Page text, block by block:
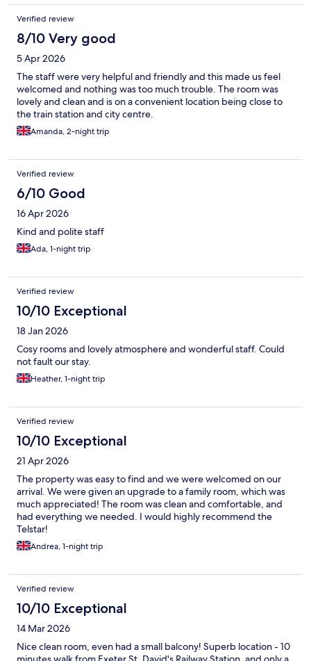
Verified review
8/10 Very good
5 Apr 2026
The staff were very helpful and friendly and this made us feel
welcomed and nothing was too much trouble. The room was
lovely and clean and is on a convenient location being close to
the train station and city centre.
Amanda, 2-night trip
Verified review
6/10 Good
16 Apr 2026
Kind and polite staff
Ada, 1-night trip
Verified review
10/10 Exceptional
18 Jan 2026
Cosy rooms and lovely atmosphere and wonderful staff. Could
not fault our stay.
Heather, 1-night trip
Verified review
10/10 Exceptional
21 Apr 2026
The property was easy to find and we were welcomed on our
arrival. We were given an upgrade to a family room, which was
much appreciated! The room was clean and comfortable, and
had everything we needed. I would highly recommend the
Telstar!
Andrea, 1-night trip
Verified review
10/10 Exceptional
14 Mar 2026
Nice clean room, even had a small balcony! Superb location - 10